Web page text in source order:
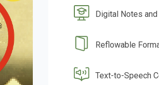
Digital Notes
Reflowable
Text-to-Speech